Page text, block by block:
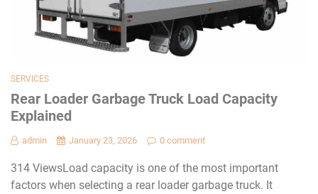
SERVICES
Rear Loader Garbage Truck Load Capacity
Explained
admin January 23, 2026 0 comment
314 ViewsLoad capacity is one of the most important
factors when selecting a rear loader garbage truck. It